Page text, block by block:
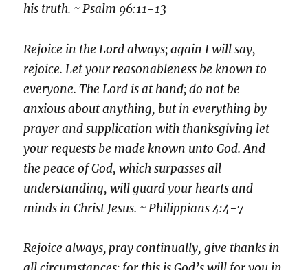
his truth. ~ Psalm 96:11-13
Rejoice in the Lord always; again I will say,
rejoice. Let your reasonableness be known to
everyone. The Lord is at hand; do not be
anxious about anything, but in everything by
prayer and supplication with thanksgiving let
your requests be made known unto God. And
the peace of God, which surpasses all
understanding, will guard your hearts and
minds in Christ Jesus. ~ Philippians 4:4-7
Rejoice always, pray continually, give thanks in